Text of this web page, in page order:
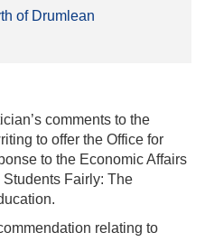
of Drumlean
comments to the
to offer the Office for
to the Economic Affairs
Fairly: The
relating to